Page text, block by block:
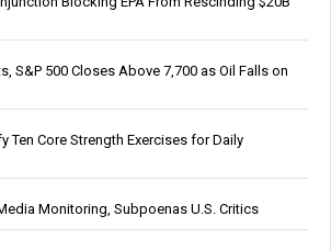
S&P 500 Closes Above 7,700 as Oil Falls on
Ten Core Strength Exercises for Daily
Monitoring, Subpoenas U.S. Critics